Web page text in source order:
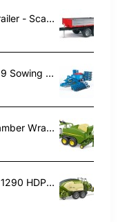
Bruder 02019 - Platform Gate Trailer - Scale 1:16
Bruder 02026 - Lemken Solitair 9 Sowing Combo - 1:16 Scale
Bruder 02032 - John Deere Chamber Wrapping Baler C441R New 2023 - 1:16 Scale
Bruder 02033 - Krone Big Pack 1290 HDP VC Baler with 2 Block Bales - Scale 1:16